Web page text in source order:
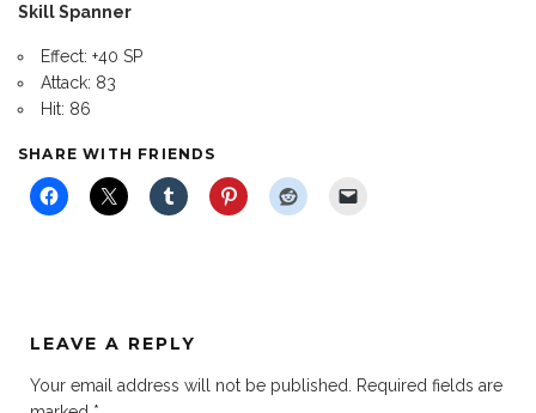
Skill Spanner
Effect: +40 SP
Attack: 83
Hit: 86
SHARE WITH FRIENDS
LEAVE A REPLY
Your email address will not be published.
Required fields are